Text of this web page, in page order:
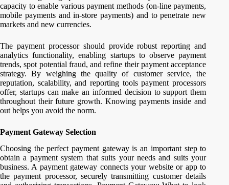
capacity to enable various payment methods (on-line payments,
mobile payments and in-store payments) and to penetrate new
markets and new currencies.
The payment processor should provide robust reporting and
analytics functionality, enabling startups to observe payment
trends, spot potential fraud, and refine their payment acceptance
strategy. By weighing the quality of customer service, the
reputation, scalability, and reporting tools payment processors
offer, startups can make an informed decision to support them
throughout their future growth. Knowing payments inside and
out helps you avoid the norm.
Payment Gateway Selection
Choosing the perfect payment gateway is an important step to
obtain a payment system that suits your needs and suits your
business. A payment gateway connects your website or app to
the payment processor, securely transmitting customer details